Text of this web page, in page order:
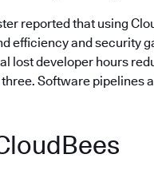
reported that using
efficiency and security
lost developer hours
Software pipelines